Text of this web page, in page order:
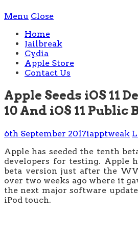
Menu Close
Home
Jailbreak
Cydia
Apple Store
Contact Us
Apple Seeds iOS 11
10 And iOS 11 Public
6th September 2017iapptweak
Apple has seeded the tenth
developers for testing. Apple
beta version just after the
over two weeks ago where it
the next major software
iPod touch.